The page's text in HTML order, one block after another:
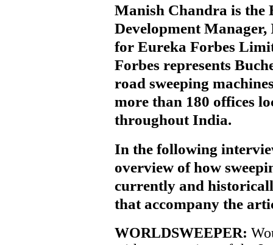
Manish Chandra is the
Development
for Eureka Forbes
Forbes represents
road sweeping
more than 180 offices
throughout India.
In the following
overview of how
currently and
that accompany the
WORLDSWEEPER: